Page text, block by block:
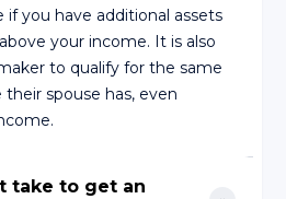
you have additional assets
your income. It is also
to qualify for the same
spouse has, even
take to get an